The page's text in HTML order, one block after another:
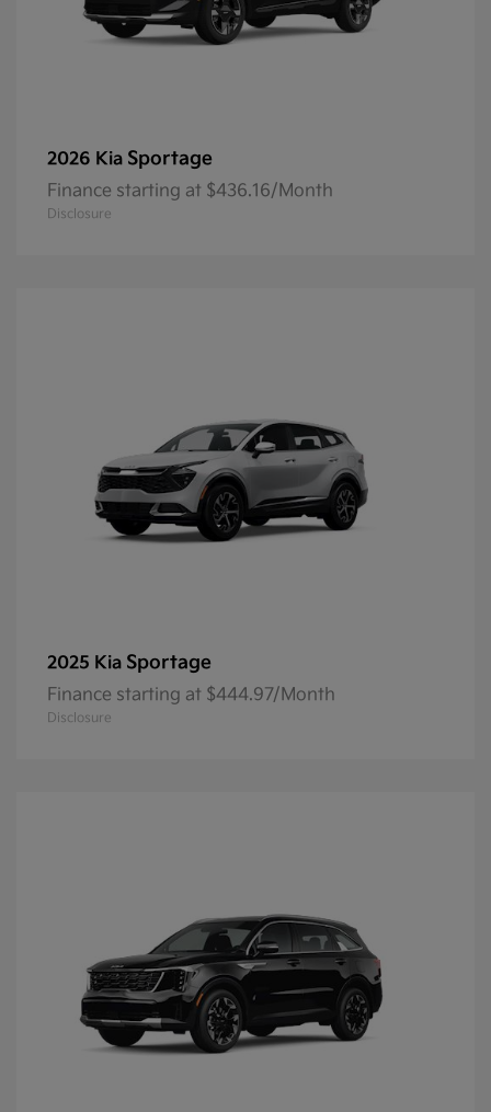
2026 Kia Sportage
Finance starting at $436.16/Month
Disclosure
2025 Kia Sportage
Finance starting at $444.97/Month
Disclosure